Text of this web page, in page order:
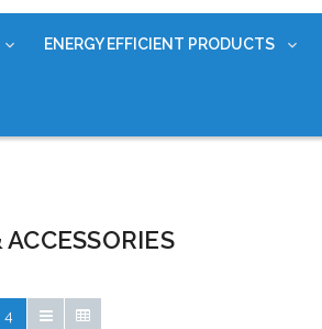
ENERGY EFFICIENT PRODUCTS
4